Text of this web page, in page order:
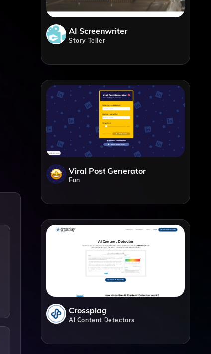
AI Screenwriter
Story Teller
Viral Post Generator
Fun
Crossplag
AI Content Detectors